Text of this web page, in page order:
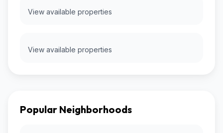
View available properties
View available properties
Popular Neighborhoods